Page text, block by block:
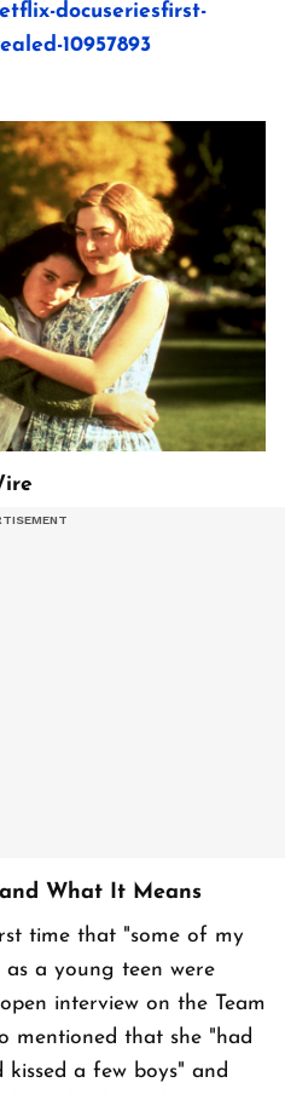
docuseriesfirst-
10957893
What It Means
time that "some of my
as a young teen were
interview on the Team
mentioned that she "had
kissed a few boys" and